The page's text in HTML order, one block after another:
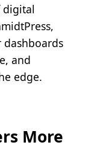
digital
dashboards
and
edge.
More